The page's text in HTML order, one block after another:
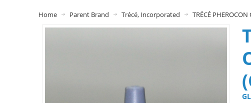
Home Parent Brand Trécé, Incorporated TRÉCÉ